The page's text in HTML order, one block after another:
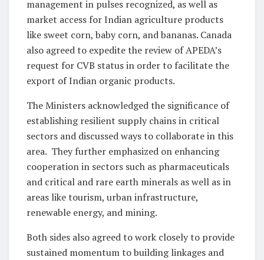
management in pulses recognized, as well as
market access for Indian agriculture products
like sweet corn, baby corn, and bananas. Canada
also agreed to expedite the review of APEDA’s
request for CVB status in order to facilitate the
export of Indian organic products.
The Ministers acknowledged the significance of
establishing resilient supply chains in critical
sectors and discussed ways to collaborate in this
area. They further emphasized on enhancing
cooperation in sectors such as pharmaceuticals
and critical and rare earth minerals as well as in
areas like tourism, urban infrastructure,
renewable energy, and mining.
Both sides also agreed to work closely to provide
sustained momentum to building linkages and